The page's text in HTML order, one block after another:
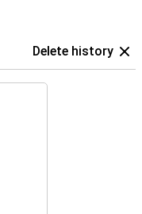
Delete history